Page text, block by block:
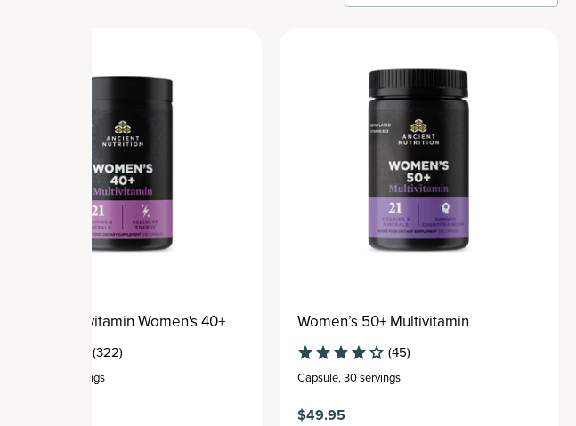
Ancient Multivitamin Women's 40+
(322)
30 servings
Women’s 50+ Multivitamin
(45)
Capsule,30 servings
$49.95